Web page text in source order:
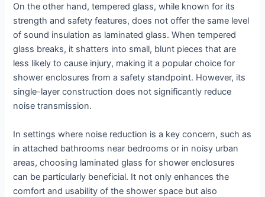
On the other hand, tempered glass, while known for its
strength and safety features, does not offer the same level
of sound insulation as laminated glass. When tempered
glass breaks, it shatters into small, blunt pieces that are
less likely to cause injury, making it a popular choice for
shower enclosures from a safety standpoint. However, its
single-layer construction does not significantly reduce
noise transmission.
In settings where noise reduction is a key concern, such as
in attached bathrooms near bedrooms or in noisy urban
areas, choosing laminated glass for shower enclosures
can be particularly beneficial. It not only enhances the
comfort and usability of the shower space but also